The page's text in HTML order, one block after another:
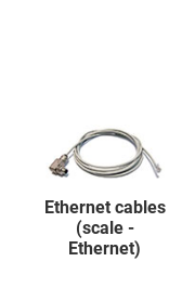
Ethernet cables
(scale -
Ethernet)